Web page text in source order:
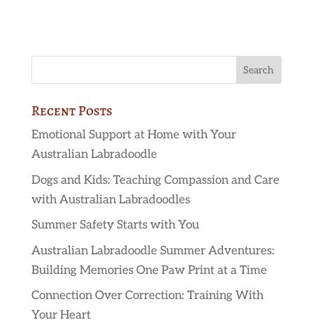
Recent Posts
Emotional Support at Home with Your
Australian Labradoodle
Dogs and Kids: Teaching Compassion and Care
with Australian Labradoodles
Summer Safety Starts with You
Australian Labradoodle Summer Adventures:
Building Memories One Paw Print at a Time
Connection Over Correction: Training With
Your Heart